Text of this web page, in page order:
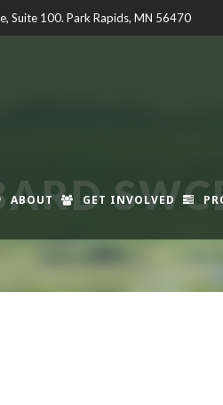
Suite 100. Park Rapids, MN 56470
ABOUT GET INVOLVED